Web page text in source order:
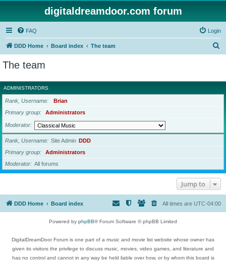
digitaldreamdoor.com forum
FAQ Login
DDD Home Board index The team
r
c
The team
ADMINISTRATORS
Rank, Username
Brian
Primary group
Administrators
Moderator
Rank, Username Site Admin DDD
Primary group
Administrators
Moderator
All forums
Jump to
DDD Home Board index All times are UTC-04:00
Powered by phpBB® Forum Software © phpBB Limited
DigitalDreamDoor Forum is one part of a music and movie list website whose owner has
given its visitors the privilege to discuss music, movies, video games, and literature and
has no control and cannot in any way be held liable over how, or by whom this board is